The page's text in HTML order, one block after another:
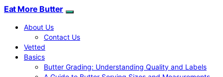
Eat More Butter
About Us
Contact Us
Vetted
Basics
Butter Grading: Understanding Quality and Labels